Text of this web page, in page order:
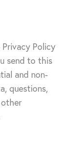
Policy
send to this
and non-
questions,